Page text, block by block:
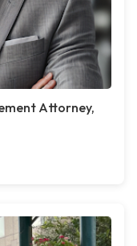
Attorney,